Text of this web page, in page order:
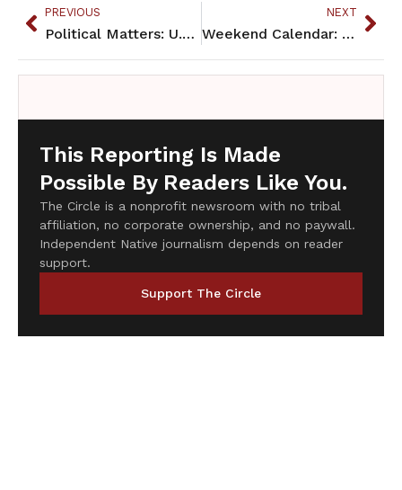
PREVIOUS
Political Matters: U.S. Steel vs. manoomin
NEXT
Weekend Calendar: March 28, 2015
This Reporting Is Made
Possible By Readers Like You.
The Circle is a nonprofit newsroom with no tribal
affiliation, no corporate ownership, and no paywall.
Independent Native journalism depends on reader
support.
Support The Circle